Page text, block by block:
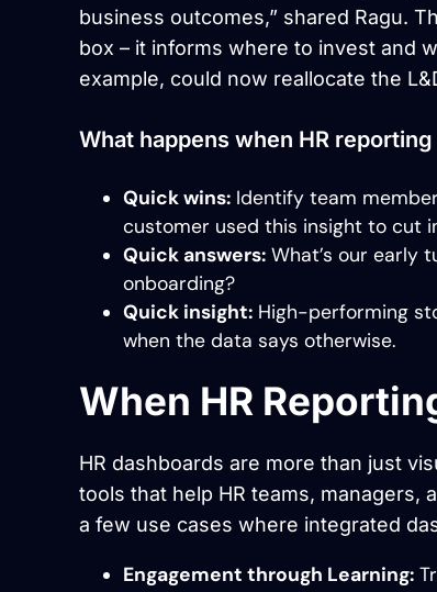
business outcomes,” shared Ragu.
box – it informs where to invest and
example, could now reallocate the
What happens when HR
Quick wins: Identify team
customer used this insight to cut
Quick answers: What’s our early
onboarding?
Quick insight: High-performing
when the data says otherwise.
When HR
HR dashboards are more than just
tools that help HR teams, managers,
a few use cases where integrated
Engagement through Learning: